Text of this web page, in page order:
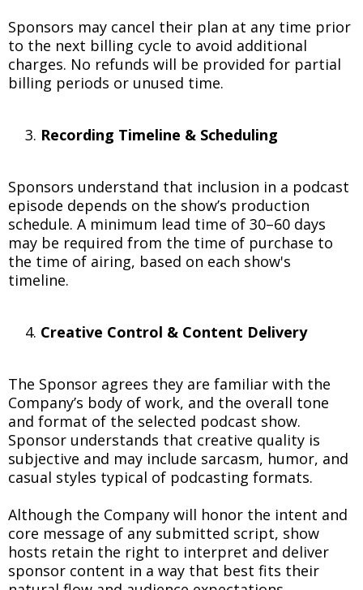
Sponsors may cancel their plan at any time prior
to the next billing cycle to avoid additional
charges. No refunds will be provided for partial
billing periods or unused time.
Recording Timeline & Scheduling
Sponsors understand that inclusion in a podcast
episode depends on the show’s production
schedule. A minimum lead time of 30–60 days
may be required from the time of purchase to
the time of airing, based on each show's
timeline.
Creative Control & Content Delivery
The Sponsor agrees they are familiar with the
Company’s body of work, and the overall tone
and format of the selected podcast show.
Sponsor understands that creative quality is
subjective and may include sarcasm, humor, and
casual styles typical of podcasting formats.
Although the Company will honor the intent and
core message of any submitted script, show
hosts retain the right to interpret and deliver
sponsor content in a way that best fits their